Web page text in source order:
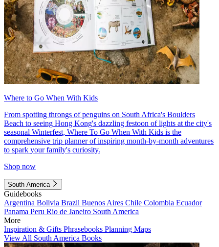
Where to Go When With Kids
From spotting throngs of penguins on South Africa's Boulders
Beach to seeing Hong Kong's dazzling festoon of lights at the city's
seasonal Winterfest, Where To Go When With Kids is the
comprehensive trip planner of inspiring month-by-month adventures
to spark your family's curiosity.
Shop now
South America
Guidebooks
Argentina Bolivia Brazil Buenos Aires Chile Colombia Ecuador
Panama Peru Rio de Janeiro South America
More
Inspiration & Gifts Phrasebooks Planning Maps
View All South America Books